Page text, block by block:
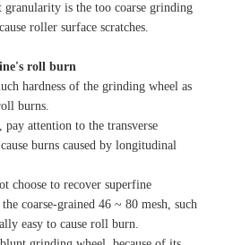
granularity is the too coarse grinding
roller surface scratches.
roll burn
hardness of the grinding wheel as
burns.
attention to the transverse
burns caused by longitudinal
choose to recover superfine
coarse-grained 46 ~ 80 mesh, such
easy to cause roll burn.